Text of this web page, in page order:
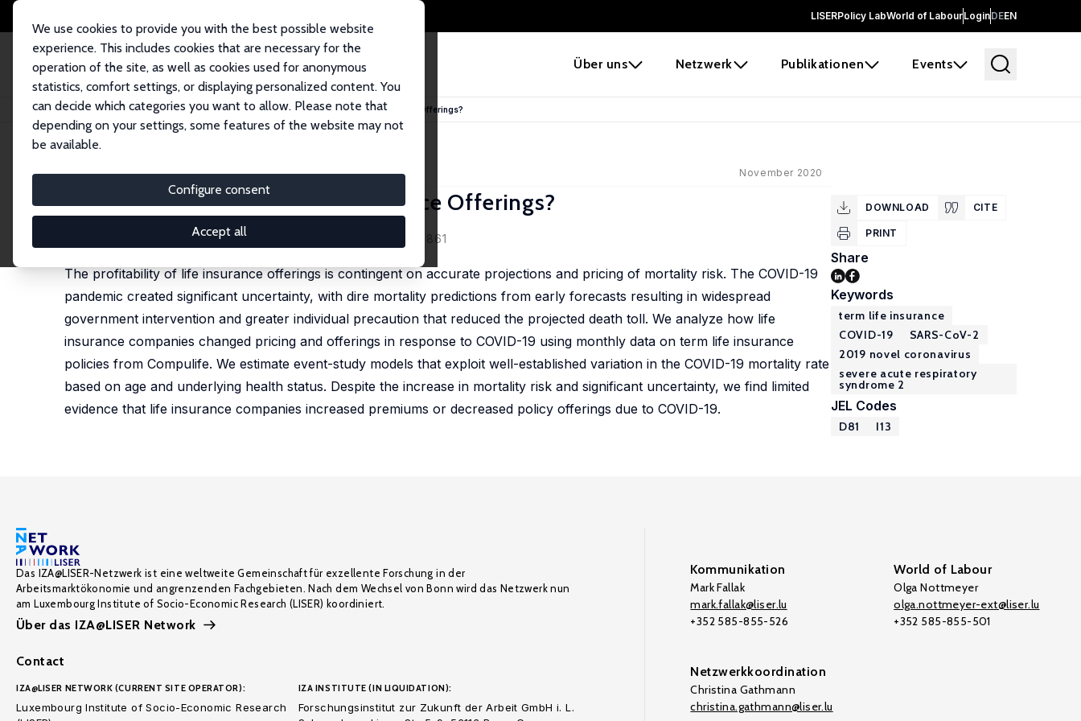
LISERPolicy LabWorld of LabourLoginDEEN
Über uns Netzwerk Publikationen Events
We use cookies to provide you with the best possible website
experience. This includes cookies that are necessary for the
operation of the site, as well as cookies used for anonymous
statistics, comfort settings, or displaying personalized content. You
can decide which categories you want to allow. Please note that
depending on your settings, some features of the website may not
be available.
Configure consent
Accept all
Startseite Publikationen IZA Discussion Papers Did COVID-19 Change Life Insurance Offerings?
IZA Discussion Paper No. 13912 November 2020
Did COVID-19 Change Life Insurance Offerings?
Aaron Yelowitz
published in: Journal of Risk and Insurance, 2021, 88 (4), 831-861
The profitability of life insurance offerings is contingent on accurate projections and pricing of mortality risk. The COVID-19
pandemic created significant uncertainty, with dire mortality predictions from early forecasts resulting in widespread
government intervention and greater individual precaution that reduced the projected death toll. We analyze how life
insurance companies changed pricing and offerings in response to COVID-19 using monthly data on term life insurance
policies from Compulife. We estimate event-study models that exploit well-established variation in the COVID-19 mortality rate
based on age and underlying health status. Despite the increase in mortality risk and significant uncertainty, we find limited
evidence that life insurance companies increased premiums or decreased policy offerings due to COVID-19.
DOWNLOAD CITE
PRINT
Share
Keywords
term life insurance
COVID-19
SARS-CoV-2
2019 novel coronavirus
severe acute respiratory
syndrome 2
JEL Codes
D81 I13
Das IZA@LISER-Netzwerk ist eine weltweite Gemeinschaft für exzellente Forschung in der
Arbeitsmarktökonomie und angrenzenden Fachgebieten. Nach dem Wechsel von Bonn wird das Netzwerk nun
am Luxembourg Institute of Socio-Economic Research (LISER) koordiniert.
Über das IZA@LISER Network
Contact
IZA@LISER NETWORK (CURRENT SITE OPERATOR):
Luxembourg Institute of Socio-Economic Research
IZA INSTITUTE (IN LIQUIDATION):
Forschungsinstitut zur Zukunft der Arbeit GmbH i. L.
Kommunikation
Mark Fallak
mark.fallak@liser.lu
+352 585-855-526
World of Labour
Olga Nottmeyer
olga.nottmeyer-ext@liser.lu
+352 585-855-501
Netzwerkkoordination
Christina Gathmann
christina.gathmann@liser.lu